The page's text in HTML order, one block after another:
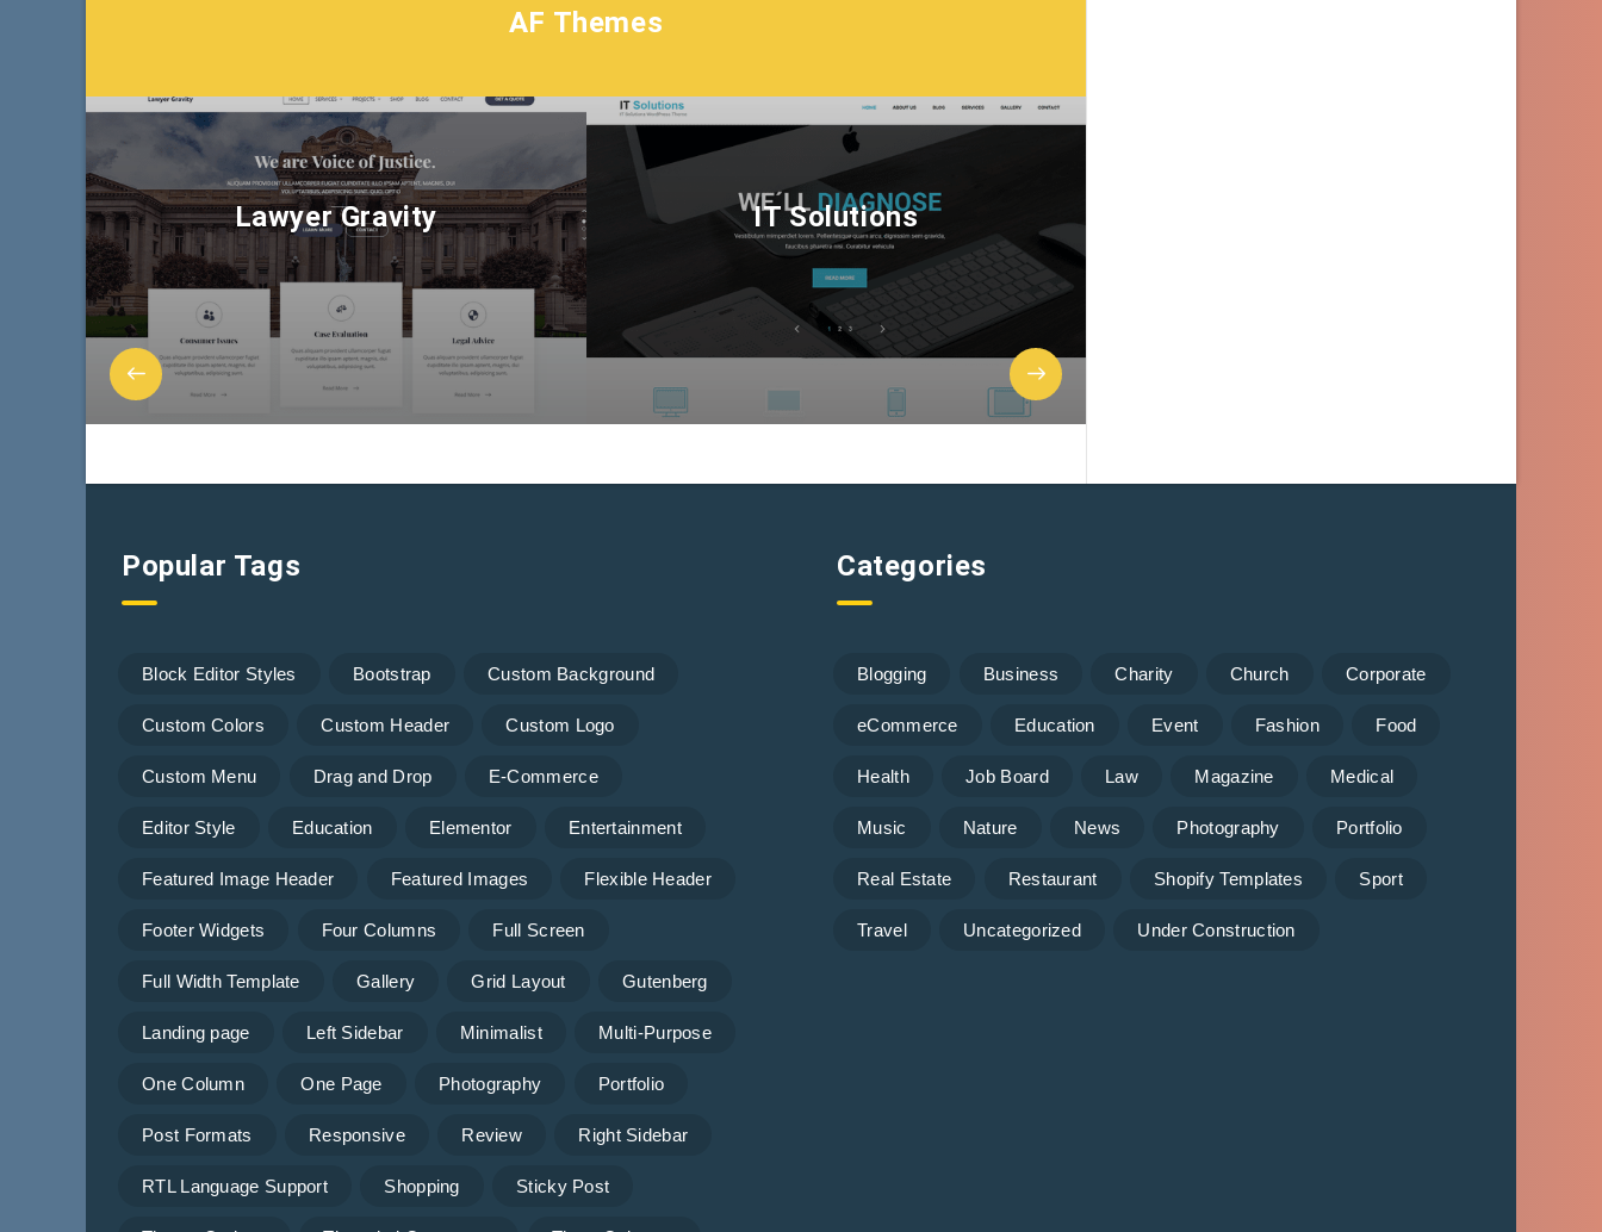
AF Themes
Lawyer Gravity IT Solutions
Popular Tags
Block Editor Styles Bootstrap Custom Background
Custom Colors Custom Header Custom Logo
Custom Menu Drag and Drop E-Commerce
Editor Style Education Elementor Entertainment
Featured Image Header Featured Images Flexible Header
Footer Widgets Four Columns Full Screen
Full Width Template Gallery Grid Layout Gutenberg
Landing page Left Sidebar Minimalist Multi-Purpose
One Column One Page Photography Portfolio
Post Formats Responsive Review Right Sidebar
RTL Language Support Shopping Sticky Post
Categories
Blogging Business Charity Church Corporate
eCommerce Education Event Fashion Food
Health Job Board Law Magazine Medical
Music Nature News Photography Portfolio
Real Estate Restaurant Shopify Templates Sport
Travel Uncategorized Under Construction